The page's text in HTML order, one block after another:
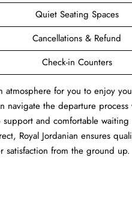
Quiet Seating Spaces
Cancellations & Refund
Check-in Counters
atmosphere for you to enjoy
navigate the departure process
and comfortable
Royal Jordanian ensures
satisfaction from the ground up.